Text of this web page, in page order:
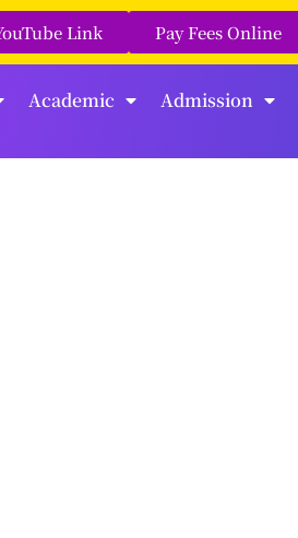
Link Pay Fees Online
Academic Admission